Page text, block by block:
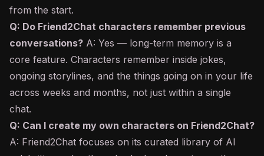
from the start.
Q: Do Friend2Chat characters remember previous
conversations? A: Yes — long-term memory is a
core feature. Characters remember inside jokes,
ongoing storylines, and the things going on in your life
across weeks and months, not just within a single
chat.
Q: Can I create my own characters on Friend2Chat?
A: Friend2Chat focuses on its curated library of AI